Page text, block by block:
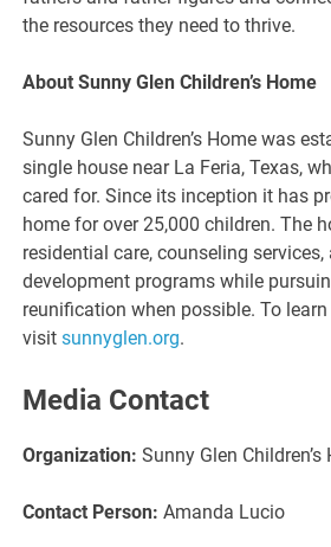
the resources they need to thrive.
About Sunny Glen Children’s Home
Sunny Glen Children’s Home was
single house near La Feria, Texas,
cared for. Since its inception it has
home for over 25,000 children. The
residential care, counseling services,
development programs while
reunification when possible. To
visitsunnyglen.org.
Media Contact
Organization: Sunny Glen Children’s
Contact Person: Amanda Lucio